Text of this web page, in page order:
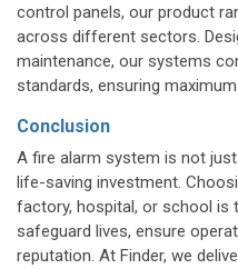
control panels, our product
across different sectors.
maintenance, our systems
standards, ensuring
Conclusion
A fire alarm system is not
life-saving investment.
factory, hospital, or school
safeguard lives, ensure
reputation. At Finder, we